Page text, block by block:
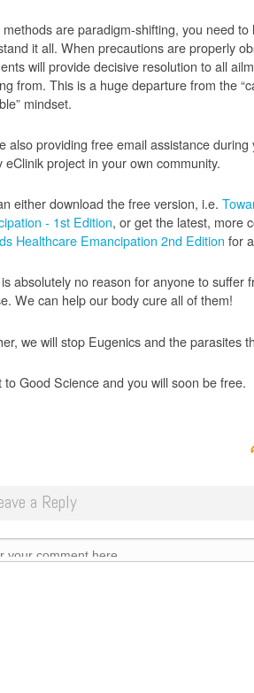
are paradigm-shifting, you need
it all. When precautions are properly
will provide decisive resolution to all
from. This is a huge departure from the
mindset.
also providing free email assistance
eClinik project in your own community.
either download the free version, i.e.
- 1st Edition, or get the latest, more
Healthcare Emancipation 2nd Edition for
absolutely no reason for anyone to suffer
We can help our body cure all of them!
we will stop Eugenics and the parasites
to Good Science and you will soon be free.
a Reply